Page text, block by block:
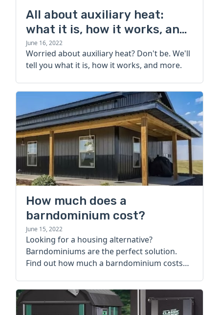
All about auxiliary heat:
what it is, how it works, and
more
June 16, 2022
Worried about auxiliary heat? Don't be. We'll
tell you what it is, how it works, and more.
How much does a
barndominium cost?
June 15, 2022
Looking for a housing alternative?
Barndominiums are the perfect solution.
Find out how much a barndominium costs